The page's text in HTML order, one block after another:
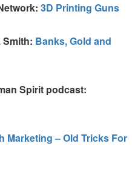
3D Printing Guns
Smith: Banks, Gold and
Spirit podcast:
Marketing – Old Tricks For